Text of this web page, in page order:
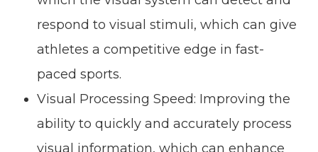
respond to visual stimuli, which can give
athletes a competitive edge in fast-
paced sports.
Visual Processing Speed: Improving the
ability to quickly and accurately process
visual information, which can enhance